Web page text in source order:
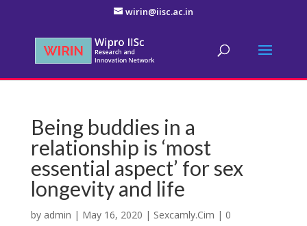
wirin@iisc.ac.in
Being buddies in a
relationship is ‘most
essential aspect’ for sex
longevity and life
by admin | May 16, 2020 | Sexcamly.Cim | 0